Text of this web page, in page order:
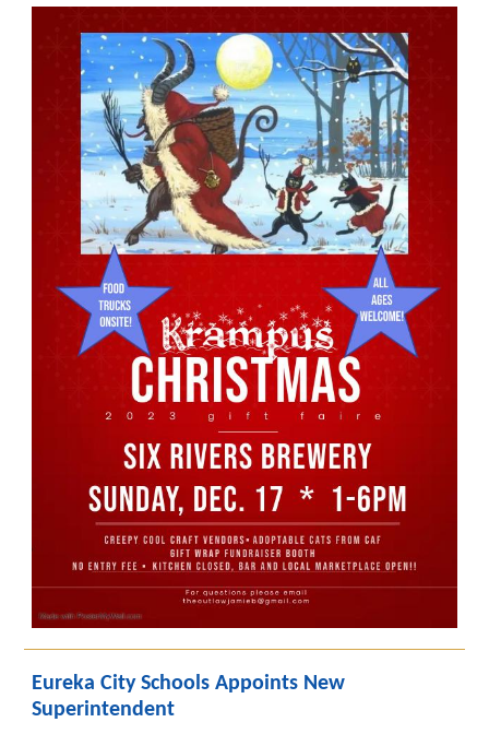
Eureka City Schools Appoints New
Superintendent